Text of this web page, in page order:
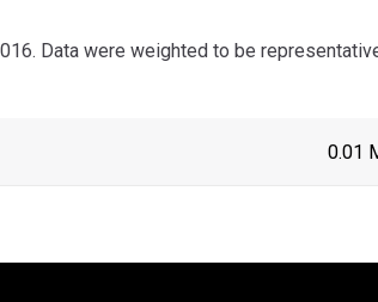
Data were weighted to be
0.01